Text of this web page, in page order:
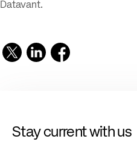
Datavant.
Stay current with us